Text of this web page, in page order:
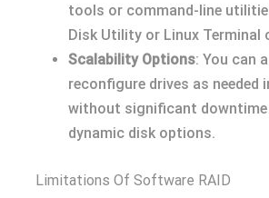
tools or command-line
Disk Utility or Linux Terminal
Scalability Options: You can
reconfigure drives as needed
without significant downtime
dynamic disk options.
Limitations Of Software RAID